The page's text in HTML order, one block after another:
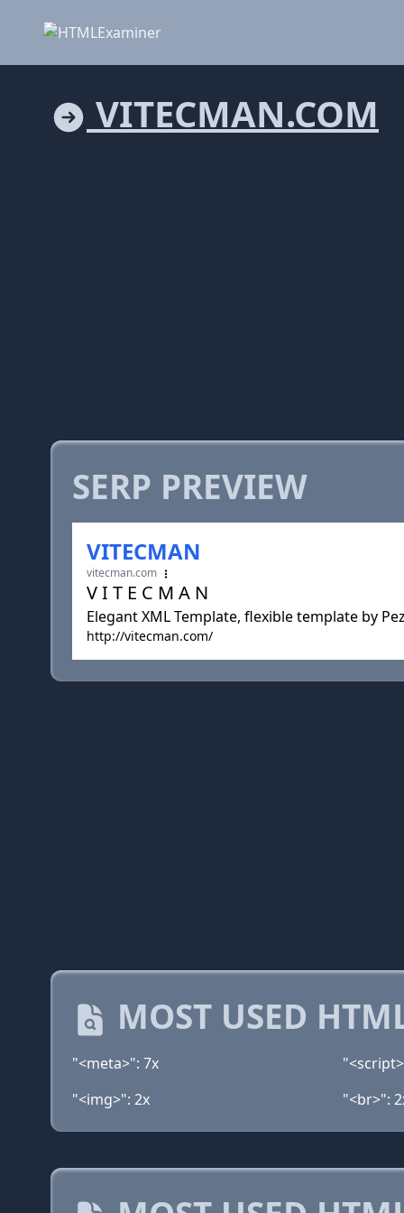
VITECMAN.COM
SERP PREVIEW
VITECMAN
vitecman.com
V I T E C M A N
Elegant XML Template, flexible template by
http://vitecman.com/
MOST USED
"<meta>": 7x
"<img>": 2x
"<br>":